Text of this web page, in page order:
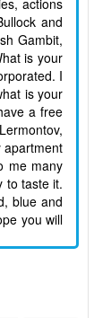
and
Gambit,
is your
I
is your
a free
apartment
me many
to taste it.
blue and
you will